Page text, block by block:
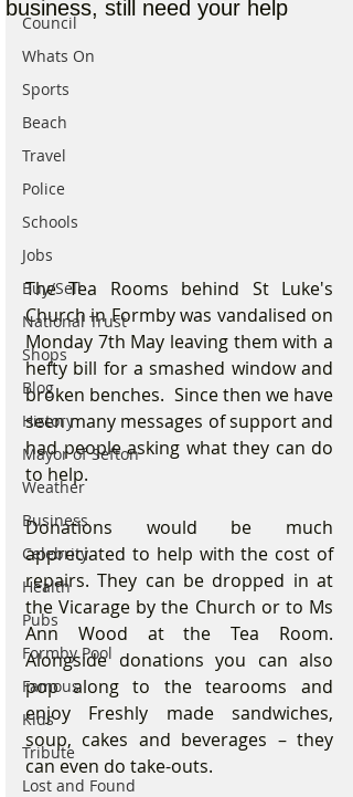
Council
Whats On
Sports
Beach
Travel
Police
Schools
Jobs
Buy/Sell
National Trust
Shops
Blog
History
Mayor of Sefton
Weather
Business
Celebrity
Health
Pubs
Formby Pool
Famous
Kids
Tribute
Lost and Found
business, still need your help
The Tea Rooms behind St Luke's
Church in Formby was vandalised on
Monday 7th May leaving them with a
hefty bill for a smashed window and
broken benches.  Since then we have
seen many messages of support and
had people asking what they can do
to help.
Donations would be much
appreciated to help with the cost of
repairs. They can be dropped in at
the Vicarage by the Church or to Ms
Ann Wood at the Tea Room.
Alongside donations you can also
pop along to the tearooms and
enjoy Freshly made sandwiches,
soup, cakes and beverages – they
can even do take-outs.